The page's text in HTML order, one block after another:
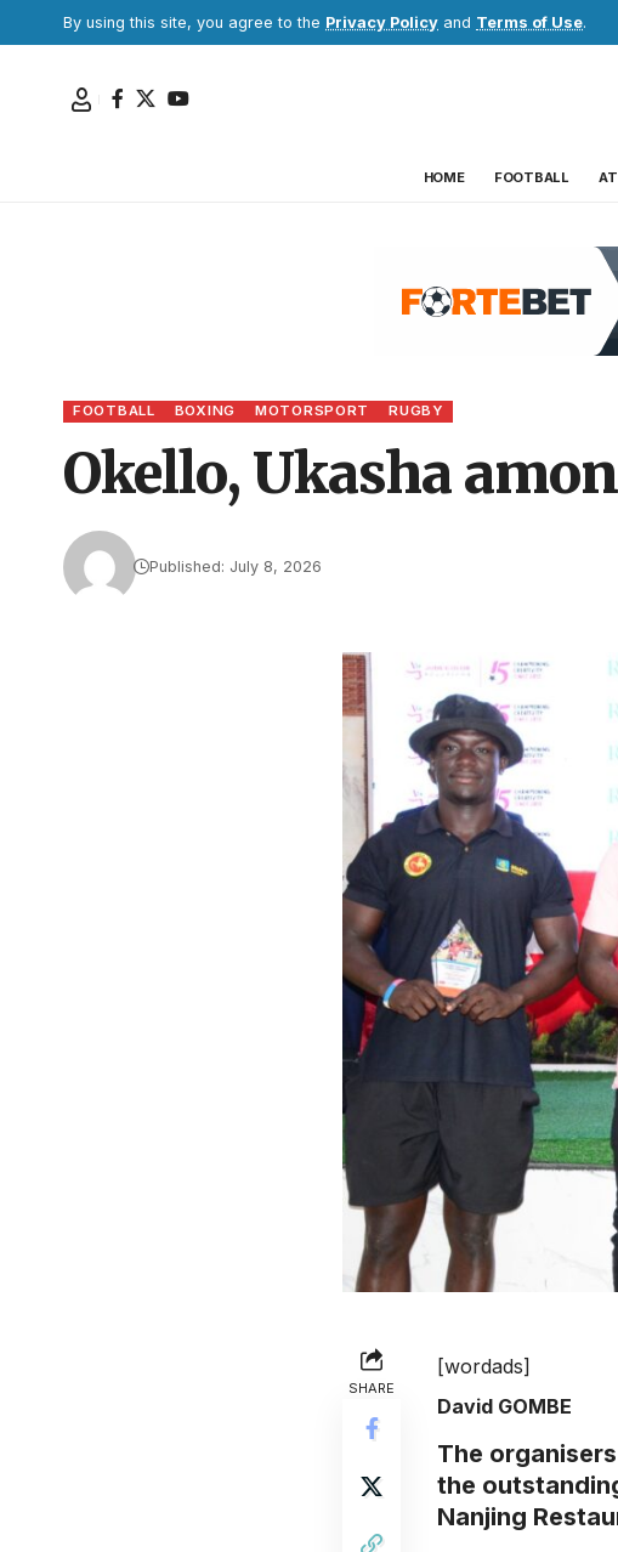
By using this site, you agree to the Privacy Policy and Terms of Use.
HOME FOOTBALL
FOOTBALL BOXING MOTORSPORT RUGBY
Okello, Ukasha
Published: July 8, 2026
SHARE
[wordads]
David GOMBE
The
the
Nanjing